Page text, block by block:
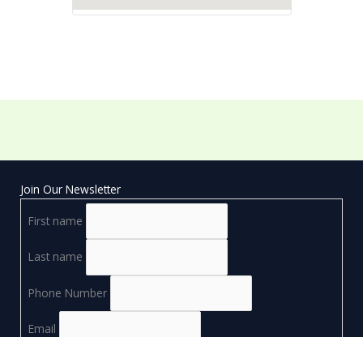
Join Our Newsletter
First name
Last name
Phone Number
Email